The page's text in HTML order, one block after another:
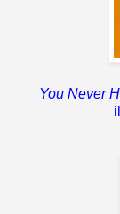
You Never